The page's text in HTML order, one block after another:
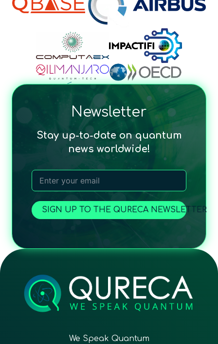
Newsletter
Stay up-to-date on quantum
news worldwide!
SIGN UP TO THE QURECA NEWSLETTER
We Speak Quantum